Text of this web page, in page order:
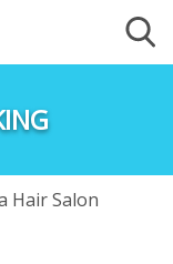
Hair Salon